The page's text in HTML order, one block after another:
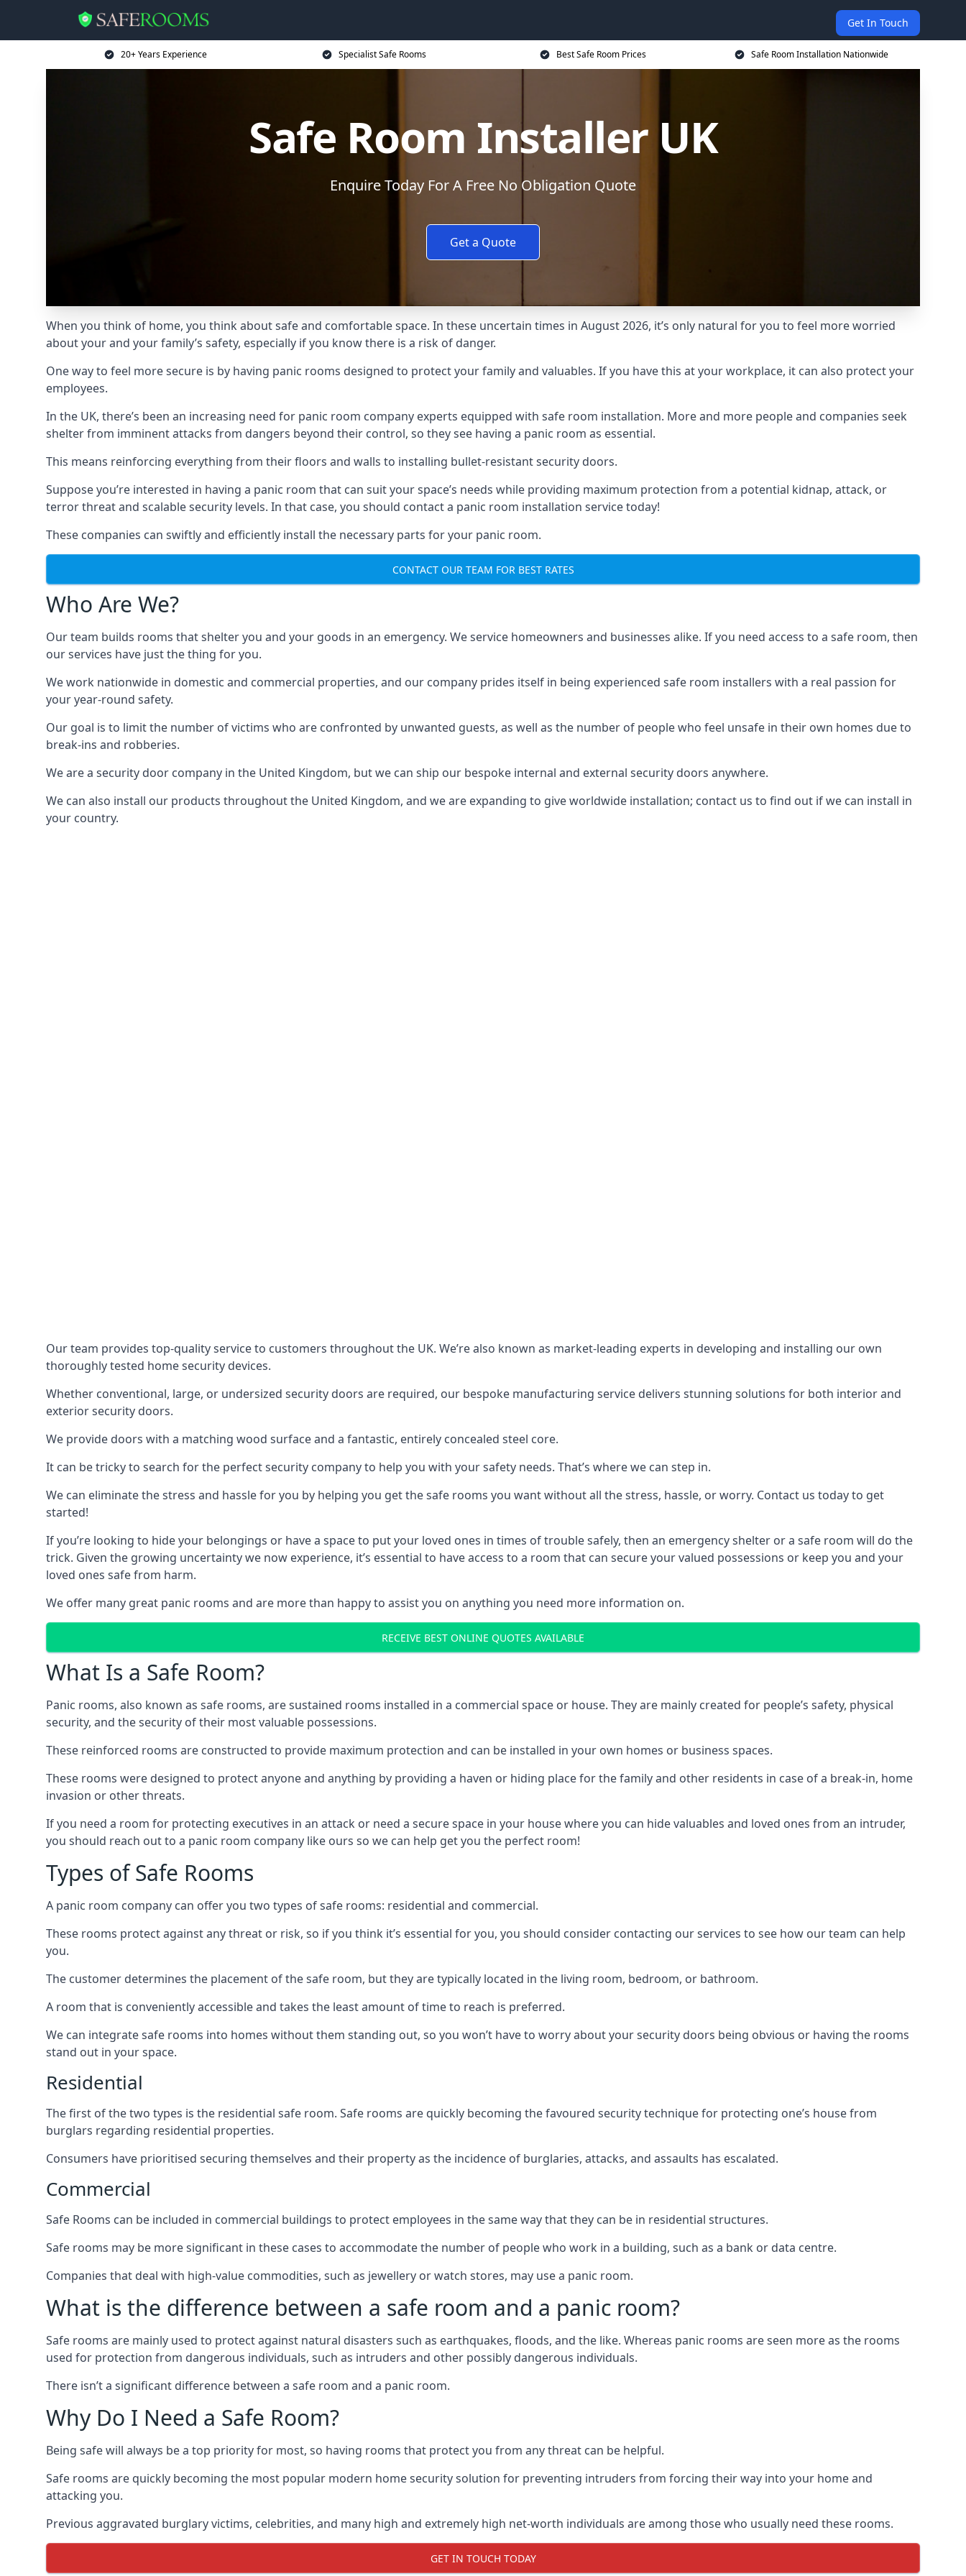
Get In Touch
20+ Years Experience Specialist Safe Rooms Best Safe Room Prices Safe Room Installation Nationwide
Safe Room Installer UK
Enquire Today For A Free No Obligation Quote
Get a Quote
When you think of home, you think about safe and comfortable space. In these uncertain times in August 2026, it’s only natural for you to feel more worried
about your and your family’s safety, especially if you know there is a risk of danger.
One way to feel more secure is by having panic rooms designed to protect your family and valuables. If you have this at your workplace, it can also protect your
employees.
In the UK, there’s been an increasing need for panic room company experts equipped with safe room installation. More and more people and companies seek
shelter from imminent attacks from dangers beyond their control, so they see having a panic room as essential.
This means reinforcing everything from their floors and walls to installing bullet-resistant security doors.
Suppose you’re interested in having a panic room that can suit your space’s needs while providing maximum protection from a potential kidnap, attack, or
terror threat and scalable security levels. In that case, you should contact a panic room installation service today!
These companies can swiftly and efficiently install the necessary parts for your panic room.
CONTACT OUR TEAM FOR BEST RATES
Who Are We?
Our team builds rooms that shelter you and your goods in an emergency. We service homeowners and businesses alike. If you need access to a safe room, then
our services have just the thing for you.
We work nationwide in domestic and commercial properties, and our company prides itself in being experienced safe room installers with a real passion for
your year-round safety.
Our goal is to limit the number of victims who are confronted by unwanted guests, as well as the number of people who feel unsafe in their own homes due to
break-ins and robberies.
We are a security door company in the United Kingdom, but we can ship our bespoke internal and external security doors anywhere.
We can also install our products throughout the United Kingdom, and we are expanding to give worldwide installation; contact us to find out if we can install in
your country.
Our team provides top-quality service to customers throughout the UK. We’re also known as market-leading experts in developing and installing our own
thoroughly tested home security devices.
Whether conventional, large, or undersized security doors are required, our bespoke manufacturing service delivers stunning solutions for both interior and
exterior security doors.
We provide doors with a matching wood surface and a fantastic, entirely concealed steel core.
It can be tricky to search for the perfect security company to help you with your safety needs. That’s where we can step in.
We can eliminate the stress and hassle for you by helping you get the safe rooms you want without all the stress, hassle, or worry. Contact us today to get
started!
If you’re looking to hide your belongings or have a space to put your loved ones in times of trouble safely, then an emergency shelter or a safe room will do the
trick. Given the growing uncertainty we now experience, it’s essential to have access to a room that can secure your valued possessions or keep you and your
loved ones safe from harm.
We offer many great panic rooms and are more than happy to assist you on anything you need more information on.
RECEIVE BEST ONLINE QUOTES AVAILABLE
What Is a Safe Room?
Panic rooms, also known as safe rooms, are sustained rooms installed in a commercial space or house. They are mainly created for people’s safety, physical
security, and the security of their most valuable possessions.
These reinforced rooms are constructed to provide maximum protection and can be installed in your own homes or business spaces.
These rooms were designed to protect anyone and anything by providing a haven or hiding place for the family and other residents in case of a break-in, home
invasion or other threats.
If you need a room for protecting executives in an attack or need a secure space in your house where you can hide valuables and loved ones from an intruder,
you should reach out to a panic room company like ours so we can help get you the perfect room!
Types of Safe Rooms
A panic room company can offer you two types of safe rooms: residential and commercial.
These rooms protect against any threat or risk, so if you think it’s essential for you, you should consider contacting our services to see how our team can help
you.
The customer determines the placement of the safe room, but they are typically located in the living room, bedroom, or bathroom.
A room that is conveniently accessible and takes the least amount of time to reach is preferred.
We can integrate safe rooms into homes without them standing out, so you won’t have to worry about your security doors being obvious or having the rooms
stand out in your space.
Residential
The first of the two types is the residential safe room. Safe rooms are quickly becoming the favoured security technique for protecting one’s house from
burglars regarding residential properties.
Consumers have prioritised securing themselves and their property as the incidence of burglaries, attacks, and assaults has escalated.
Commercial
Safe Rooms can be included in commercial buildings to protect employees in the same way that they can be in residential structures.
Safe rooms may be more significant in these cases to accommodate the number of people who work in a building, such as a bank or data centre.
Companies that deal with high-value commodities, such as jewellery or watch stores, may use a panic room.
What is the difference between a safe room and a panic room?
Safe rooms are mainly used to protect against natural disasters such as earthquakes, floods, and the like. Whereas panic rooms are seen more as the rooms
used for protection from dangerous individuals, such as intruders and other possibly dangerous individuals.
There isn’t a significant difference between a safe room and a panic room.
Why Do I Need a Safe Room?
Being safe will always be a top priority for most, so having rooms that protect you from any threat can be helpful.
Safe rooms are quickly becoming the most popular modern home security solution for preventing intruders from forcing their way into your home and
attacking you.
Previous aggravated burglary victims, celebrities, and many high and extremely high net-worth individuals are among those who usually need these rooms.
GET IN TOUCH TODAY